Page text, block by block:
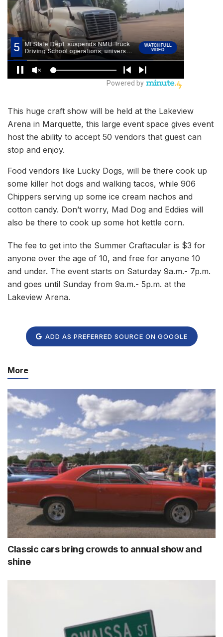
This huge craft show will be held at the Lakeview
Arena in Marquette, this large event space gives event
host the ability to accept 50 vendors that guest can
stop and enjoy.
Food vendors like Lucky Dogs, will be there cook up
some killer hot dogs and walking tacos, while 906
Chippers serving up some ice cream nachos and
cotton candy. Don’t worry, Mad Dog and Eddies will
also be there to cook up some hot kettle corn.
The fee to get into the Summer Craftacular is $3 for
anyone over the age of 10, and free for anyone 10
and under. The event starts on Saturday 9a.m.- 7p.m.
and goes until Sunday from 9a.m.- 5p.m. at the
Lakeview Arena.
ADD AS PREFERRED SOURCE ON GOOGLE
More
Classic cars bring crowds to annual show and
shine